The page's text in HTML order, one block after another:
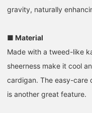
[Convenient short
length!] This convenient
easy to pair with pants,
skirts, and dresses. The
mesh material gives it a
cool and refreshing feel♩
jacket
puffy,
gravity, naturally
■ Material
Made with a tweed-like
sheerness make it cool
cardigan. The easy-care
is another great feature.